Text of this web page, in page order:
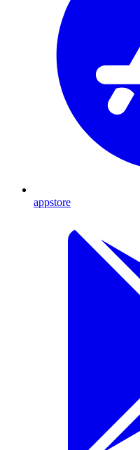
appstore